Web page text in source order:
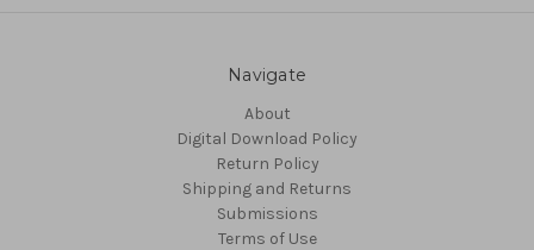
Navigate
About
Digital Download Policy
Return Policy
Shipping and Returns
Submissions
Terms of Use